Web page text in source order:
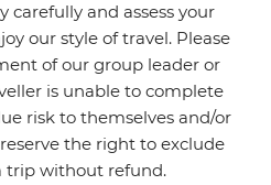
and assess your
our style of travel. Please
of our group leader or
is unable to complete
risk to themselves and/or
the right to exclude
trip without refund.